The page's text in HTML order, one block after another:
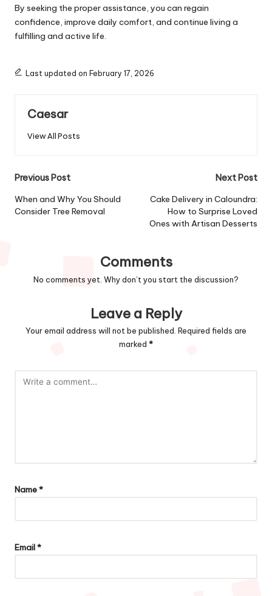
By seeking the proper assistance, you can regain
confidence, improve daily comfort, and continue living a
fulfilling and active life.
Last updated on February 17, 2026
Caesar
View All Posts
Post
navigation
Previous Post
When and Why You Should
Consider Tree Removal
Next Post
Cake Delivery in Caloundra:
How to Surprise Loved
Ones with Artisan Desserts
Comments
No comments yet. Why don’t you start the discussion?
Leave a Reply
Your email address will not be published. Required fields are
marked *
Name*
Email*